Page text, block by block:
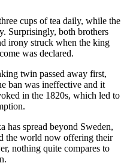
cups of tea daily, while the
Surprisingly, both brothers
irony struck when the king
was declared.
twin passed away first,
ban was ineffective and it
in the 1820s, which led to
has spread beyond Sweden,
the world now offering their
nothing quite compares to